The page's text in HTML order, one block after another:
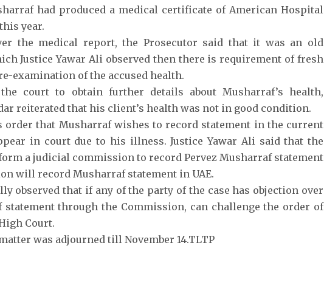
had produced a medical certificate of American Hospital
year.
the medical report, the Prosecutor said that it was an old
Justice Yawar Ali observed then there is requirement of fresh
examination of the accused health.
court to obtain further details about Musharraf’s health,
reiterated that his client’s health was not in good condition.
order that Musharraf wishes to record statement in the current
in court due to his illness. Justice Yawar Ali said that the
a judicial commission to record Pervez Musharraf statement
will record Musharraf statement in UAE.
observed that if any of the party of the case has objection over
through the Commission, can challenge the order of
Court.
was adjourned till November 14.TLTP